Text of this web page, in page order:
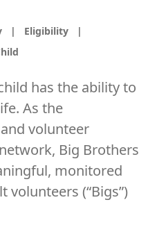
| Eligibility |
has the ability to
As the
volunteer
Big Brothers
monitored
volunteers (“Bigs”)